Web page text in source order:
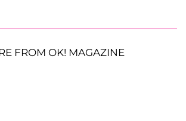
FROM OK! MAGAZINE